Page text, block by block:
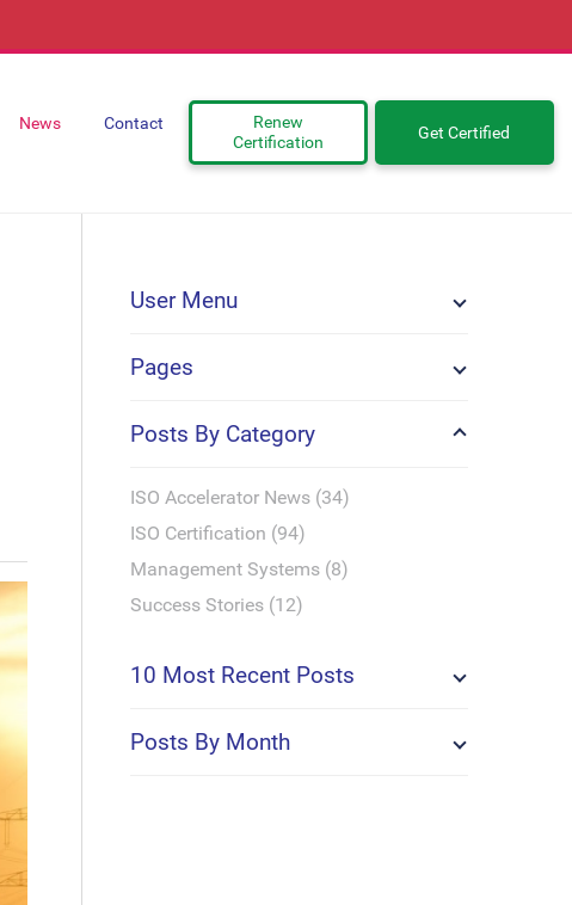
News Contact
Renew
Certification
Get Certified
User Menu
Pages
Posts By Category
ISO Accelerator News (34)
ISO Certification (94)
Management Systems (8)
Success Stories (12)
10 Most Recent Posts
Posts By Month